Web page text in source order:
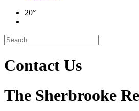
20°
Contact Us
The Sherbrooke